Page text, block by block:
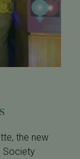
the new
Society